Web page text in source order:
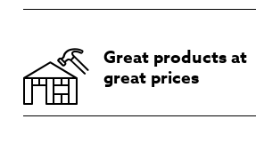
Great products at
great prices